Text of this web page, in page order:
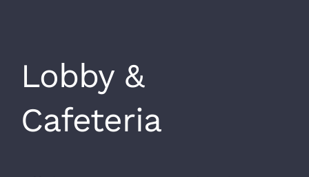
Lobby &
Cafeteria